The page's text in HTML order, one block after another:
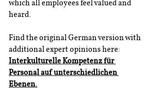
which all employees feel valued and
heard.
Find the original German version with
additional expert opinions here:
Interkulturelle Kompetenz für
Personal auf unterschiedlichen
Ebenen.